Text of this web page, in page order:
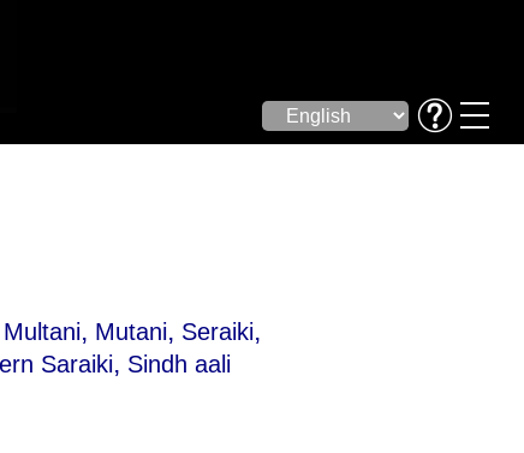
Multani, Mutani, Seraiki,
Saraiki, Sindh aali